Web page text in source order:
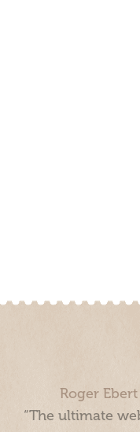
Roger
“The ultimate